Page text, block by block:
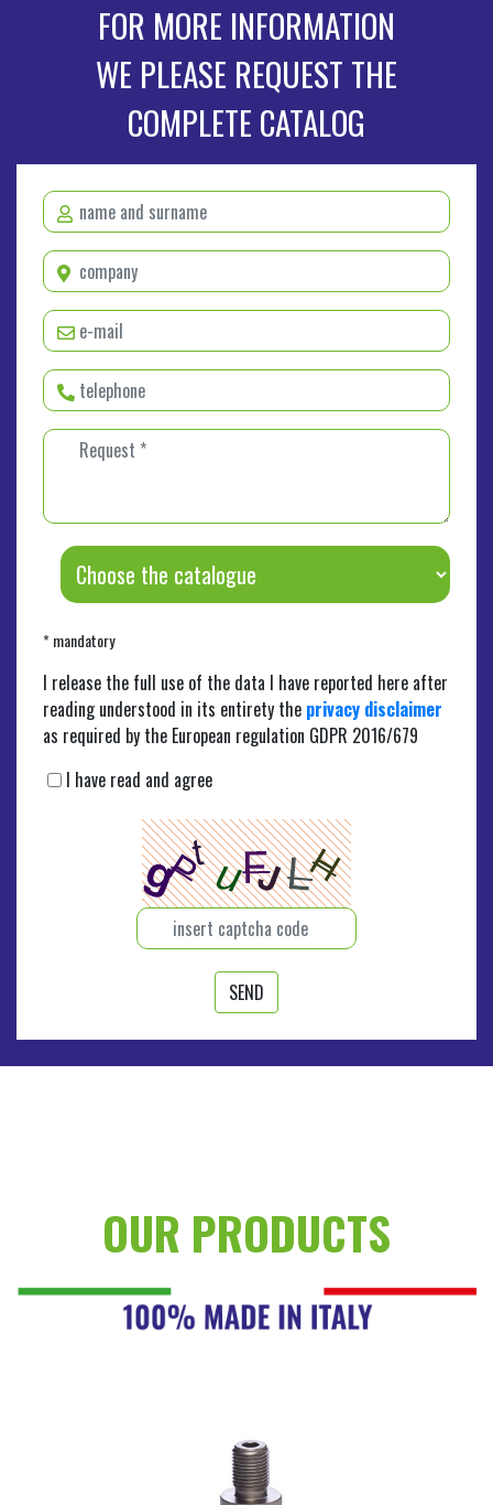
FOR MORE INFORMATION
WE PLEASE REQUEST THE
COMPLETE CATALOG
name and surname *
company *
e-mail *
telephone *
* mandatory
I release the full use of the data I have reported here after
reading understood in its entirety the privacy disclaimer
as required by the European regulation GDPR 2016/679
I have read and agree
SEND
OUR PRODUCTS